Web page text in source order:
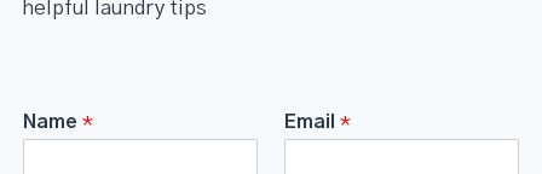
helpful laundry tips
Name * Email *